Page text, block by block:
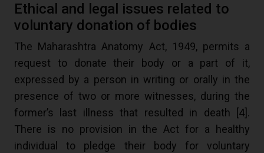
Ethical and legal issues related to
voluntary donation of bodies
The Maharashtra Anatomy Act, 1949, permits a
request to donate their body or a part of it,
expressed by a person in writing or orally in the
presence of two or more witnesses, during the
former’s last illness that resulted in death [ 4 ].
There is no provision in the Act for a healthy
individual to pledge their body for voluntary